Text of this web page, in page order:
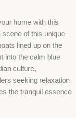
home with this
scene of this unique
lined up on the
into the calm blue
culture,
seeking relaxation
the tranquil essence